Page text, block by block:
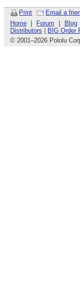
Print Email a
Home| Forum Blog
Distributors
BIG Order
© 2001–2026 Pololu